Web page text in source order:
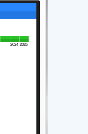
2024 2025